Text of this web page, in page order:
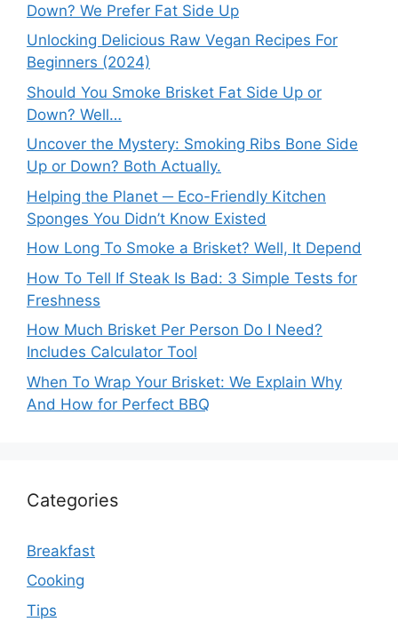
Down? We Prefer Fat Side Up
Unlocking Delicious Raw Vegan Recipes For
Beginners (2024)
Should You Smoke Brisket Fat Side Up or
Down? Well…
Uncover the Mystery: Smoking Ribs Bone Side
Up or Down? Both Actually.
Helping the Planet ─ Eco-Friendly Kitchen
Sponges You Didn’t Know Existed
How Long To Smoke a Brisket? Well, It Depend
How To Tell If Steak Is Bad: 3 Simple Tests for
Freshness
How Much Brisket Per Person Do I Need?
Includes Calculator Tool
When To Wrap Your Brisket: We Explain Why
And How for Perfect BBQ
Categories
Breakfast
Cooking
Tips